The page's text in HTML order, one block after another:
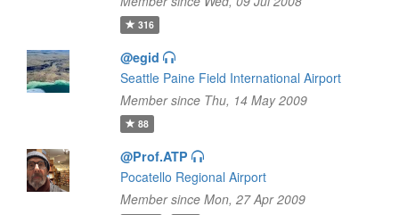
316
@egid
Seattle Paine Field International Airport
Member since Thu, 14 May 2009
88
@Prof.ATP
Pocatello Regional Airport
Member since Mon, 27 Apr 2009